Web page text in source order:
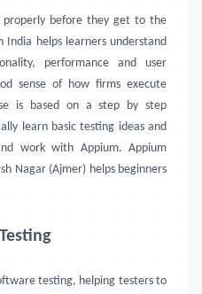
properly before they get to the
India helps learners understand
performance and user
sense of how firms execute
is based on a step by step
learn basic testing ideas and
work with Appium. Appium
Nagar (Ajmer) helps beginners
testing, helping testers to